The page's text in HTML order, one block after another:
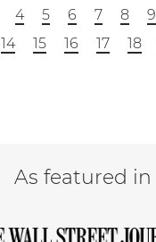
4 5 6 7 8 9
14 15 16 17 18
As featured in